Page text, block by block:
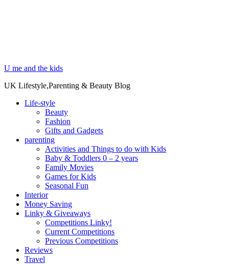
U me and the kids
UK Lifestyle,Parenting & Beauty Blog
Life-style
Beauty
Fashion
Gifts and Gadgets
parenting
Activities and Things to do with Kids
Baby & Toddlers 0 – 2 years
Family Movies
Games for Kids
Seasonal Fun
Interior
Money Saving
Linky & Giveaways
Competitions Linky!
Current Competitions
Previous Competitions
Reviews
Travel